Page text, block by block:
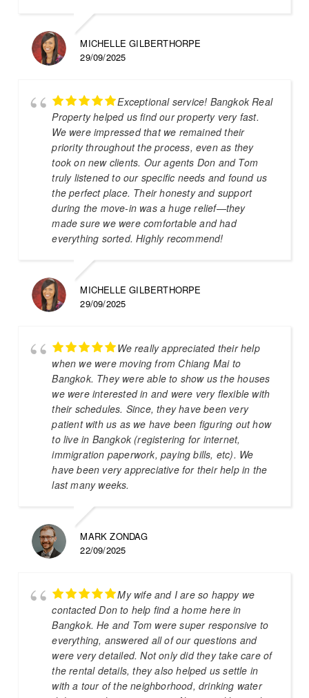
MICHELLE GILBERTHORPE
29/09/2025
Exceptional service! Bangkok Real
Property helped us find our property very fast.
We were impressed that we remained their
priority throughout the process, even as they
took on new clients. Our agents Don and Tom
truly listened to our specific needs and found us
the perfect place. Their honesty and support
during the move-in was a huge relief—they
made sure we were comfortable and had
everything sorted. Highly recommend!
MICHELLE GILBERTHORPE
29/09/2025
We really appreciated their help
when we were moving from Chiang Mai to
Bangkok. They were able to show us the houses
we were interested in and were very flexible with
their schedules. Since, they have been very
patient with us as we have been figuring out how
to live in Bangkok (registering for internet,
immigration paperwork, paying bills, etc). We
have been very appreciative for their help in the
last many weeks.
MARK ZONDAG
22/09/2025
My wife and I are so happy we
contacted Don to help find a home here in
Bangkok. He and Tom were super responsive to
everything, answered all of our questions and
were very detailed. Not only did they take care of
the rental details, they also helped us settle in
with a tour of the neighborhood, drinking water